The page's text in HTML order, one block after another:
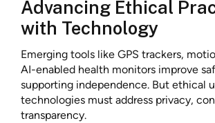
Advancing Ethical
with Technology
Emerging tools like GPS trackers,
AI-enabled health monitors improve
supporting independence. But ethical
technologies must address privacy,
transparency.